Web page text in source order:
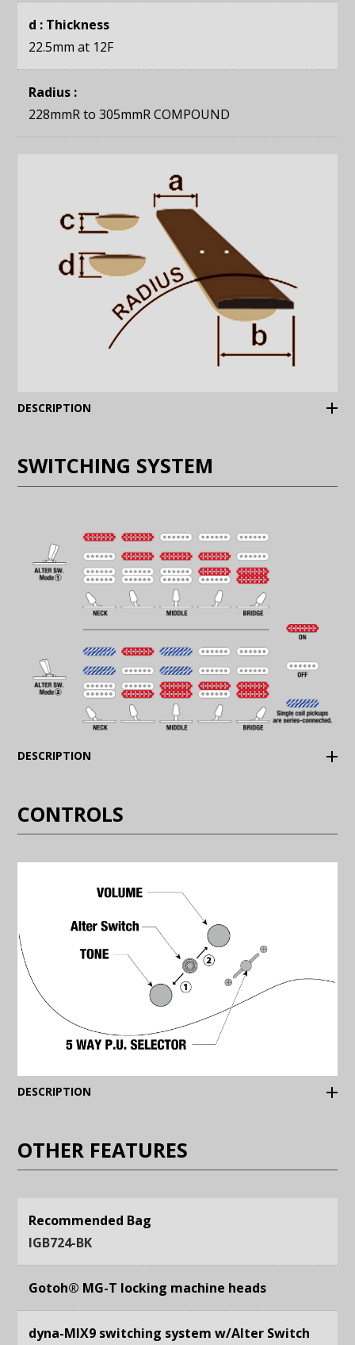
d : Thickness
22.5mm at 12F
Radius :
228mmR to 305mmR COMPOUND
DESCRIPTION
SWITCHING SYSTEM
DESCRIPTION
CONTROLS
DESCRIPTION
OTHER FEATURES
Recommended Bag
IGB724-BK
Gotoh® MG-T locking machine heads
dyna-MIX9 switching system w/Alter Switch